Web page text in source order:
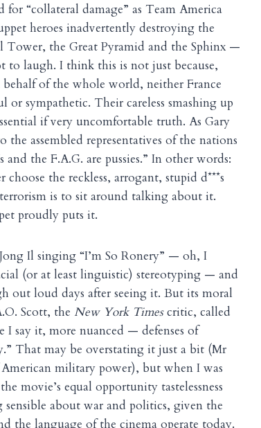
“collateral damage” as Team America
heroes inadvertently destroying the
the Great Pyramid and the Sphinx —
laugh. I think this is not just because,
of the whole world, neither France
sympathetic. Their careless smashing up
if very uncomfortable truth. As Gary
assembled representatives of the nations
the F.A.G. are pussies.” In other words:
the reckless, arrogant, stupid d***s
is to sit around talking about it.
proudly puts it.
Il singing “I’m So Ronery” — oh, I
(or at least linguistic) stereotyping — and
out loud days after seeing it. But its moral
Scott, the New York Timescritic, called
I say it, more nuanced — defenses of
That may be overstating it just a bit (Mr
American military power), but when I was
movie’s equal opportunity tastelessness
about war and politics, given the
the language of the cinema operate today.